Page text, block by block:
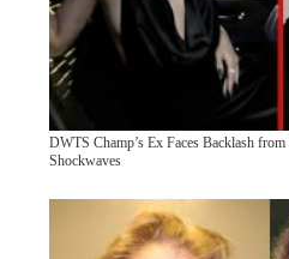
DWTS Champ’s Ex Faces Backlash
Shockwaves